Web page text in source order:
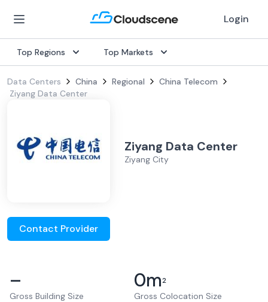
Login
Top Regions Top Markets
Data Centers China Regional
China Telecom
Ziyang Data Center
Ziyang Data Center
Ziyang City
Contact Provider
–
Gross Building Size
0m2
Gross Colocation Size